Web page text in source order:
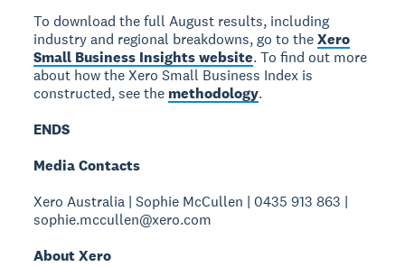
To download the full August results, including
industry and regional breakdowns, go to theXero
Small Business Insights website. To find out more
about how the Xero Small Business Index is
constructed, see the methodology.
ENDS
Media Contacts
Xero Australia | Sophie McCullen | 0435 913 863 |
sophie.mccullen@xero.com
About Xero